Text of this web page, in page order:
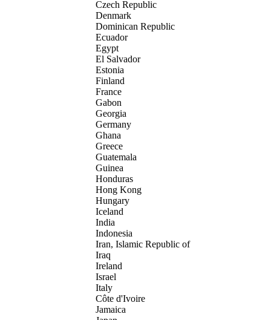
Czech Republic
Denmark
Dominican Republic
Ecuador
Egypt
El Salvador
Estonia
Finland
France
Gabon
Georgia
Germany
Ghana
Greece
Guatemala
Guinea
Honduras
Hong Kong
Hungary
Iceland
India
Indonesia
Iran, Islamic Republic of
Iraq
Ireland
Israel
Italy
Côte d'Ivoire
Jamaica